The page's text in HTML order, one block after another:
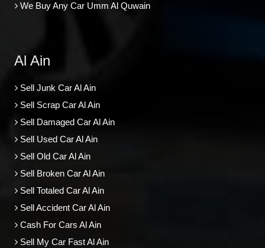
We Buy Any Car Umm Al Quwain
Al Ain
Sell Junk Car Al Ain
Sell Scrap Car Al Ain
Sell Damaged Car Al Ain
Sell Used Car Al Ain
Sell Old Car Al Ain
Sell Broken Car Al Ain
Sell Totaled Car Al Ain
Sell Accident Car Al Ain
Cash For Cars Al Ain
Sell My Car Fast Al Ain